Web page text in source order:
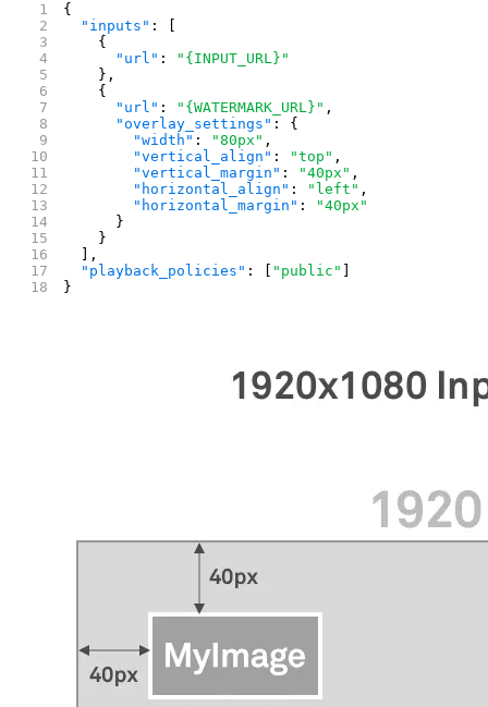
{
  "inputs"
: [
    {
      "url"
:
"{INPUT_URL}"
    },
    {
      "url"
: "{WATERMARK_URL}" ,
      "overlay_settings"
: {
        "width"
: "80px" ,
        "vertical_align"
: "top" ,
        "vertical_margin"
: "40px" ,
        "horizontal_align"
: "left" ,
        "horizontal_margin"
:
"40px"
      }
    }
  ],
  "playback_policies"
: [ "public"
}